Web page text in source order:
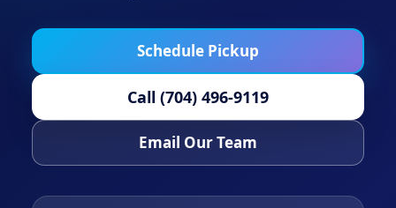
Schedule Pickup
Call (704) 496-9119
Email Our Team